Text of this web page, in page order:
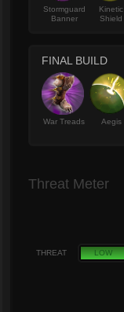
Stormguard
Banner
Kinetic
Shield
FINAL BUILD
War Treads Aegis
Threat Meter
THREAT LOW